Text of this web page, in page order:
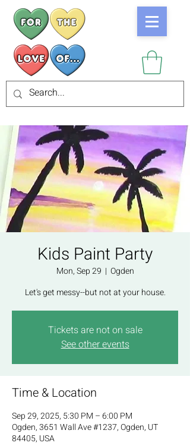
Kids Paint Party
Mon, Sep 29
  |
Ogden
Let's get messy--but not at your house.
Tickets are not on sale
See other events
Time & Location
Sep 29, 2025, 5:30 PM – 6:00 PM
Ogden, 3651 Wall Ave #1237, Ogden, UT
84405, USA